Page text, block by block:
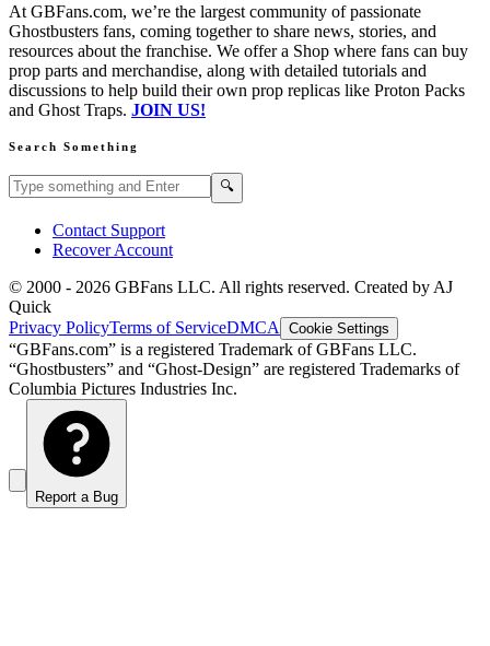
At GBFans.com, we’re the largest community of passionate
Ghostbusters fans, coming together to share news, stories, and
resources about the franchise. We offer a Shop where fans can buy
prop parts and merchandise, along with detailed tutorials and
discussions to help build their own prop replicas like Proton Packs
and Ghost Traps. JOIN US!
Search Something
Search GBFans.com content 🔍
Contact Support
Recover Account
© 2000 - 2026 GBFans LLC. All rights reserved. Created by AJ
Quick
Privacy PolicyTerms of ServiceDMCA Cookie Settings
“GBFans.com” is a registered Trademark of GBFans LLC.
“Ghostbusters” and “Ghost-Design” are registered Trademarks of
Columbia Pictures Industries Inc.
Report a Bug